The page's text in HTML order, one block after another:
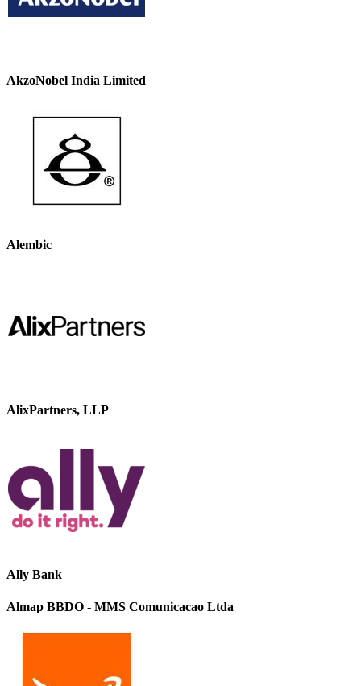
AkzoNobel India Limited
Alembic
AlixPartners, LLP
Ally Bank
Almap BBDO - MMS Comunicacao Ltda